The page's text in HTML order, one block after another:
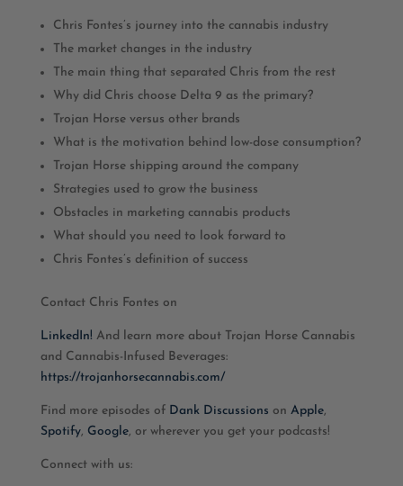
Chris Fontes’s journey into the cannabis industry
The market changes in the industry
The main thing that separated Chris from the rest
Why did Chris choose Delta 9 as the primary?
Trojan Horse versus other brands
What is the motivation behind low-dose consumption?
Trojan Horse shipping around the company
Strategies used to grow the business
Obstacles in marketing cannabis products
What should you need to look forward to
Chris Fontes’s definition of success
Contact Chris Fontes on
LinkedIn! And learn more about Trojan Horse Cannabis
and Cannabis-Infused Beverages:
https://trojanhorsecannabis.com/
Find more episodes of Dank Discussions on Apple,
Spotify, Google, or wherever you get your podcasts!
Connect with us: